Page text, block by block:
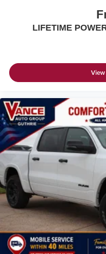
LIFETIME
View